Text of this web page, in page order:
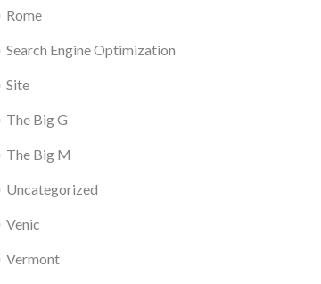
Rome
Search Engine Optimization
Site
The Big G
The Big M
Uncategorized
Venic
Vermont